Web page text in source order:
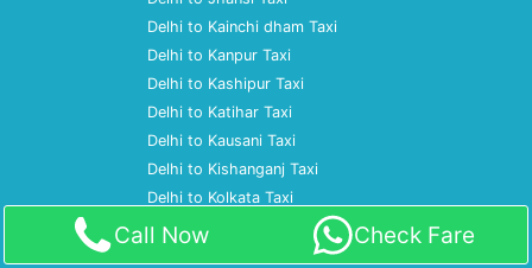
Delhi to Kainchi dham Taxi
Delhi to Kanpur Taxi
Delhi to Kashipur Taxi
Delhi to Katihar Taxi
Delhi to Kausani Taxi
Delhi to Kishanganj Taxi
Delhi to Kolkata Taxi
Delhi to Lucknow Taxi
Call Now Check Fare